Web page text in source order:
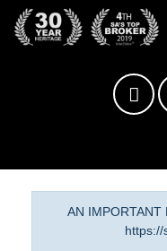
AN IMPORTANT
https://